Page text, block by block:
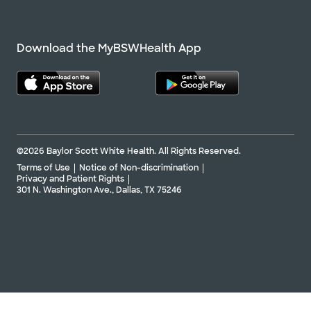
Download the MyBSWHealth App
©2026 Baylor Scott White Health. All Rights Reserved.
Terms of Use
Notice of Non-discrimination
Privacy and Patient Rights
301 N. Washington Ave., Dallas, TX 75246